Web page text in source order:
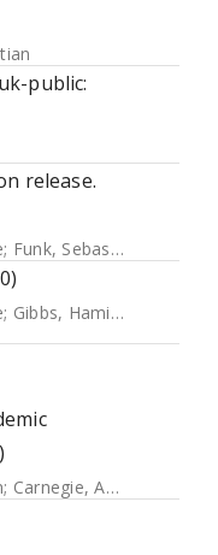
public:
release.
; Funk, Sebastian
; Gibbs, Hamish
; Carnegie, Anna